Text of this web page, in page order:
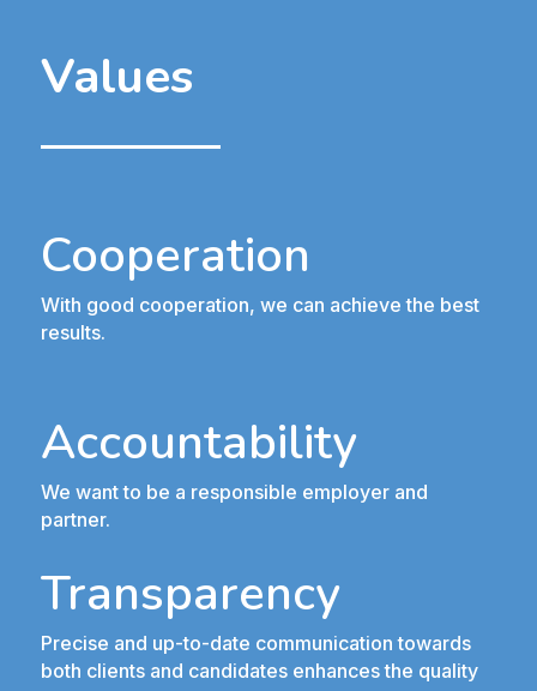
Values
Transparency
Precise and up-to-date communication towards
both clients and candidates enhances the quality
Accountability
We want to be a responsible employer and
partner.
Cooperation
With good cooperation, we can achieve the best
results.